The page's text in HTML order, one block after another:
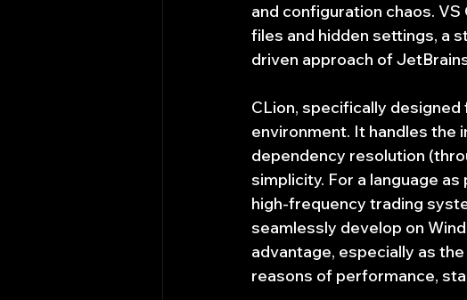
and configuration chaos.
files and hidden settings, a
driven approach of
CLion, specifically
environment. It handles the
dependency resolution
simplicity. For a language
high-frequency trading
seamlessly develop on
advantage, especially as
reasons of performance,